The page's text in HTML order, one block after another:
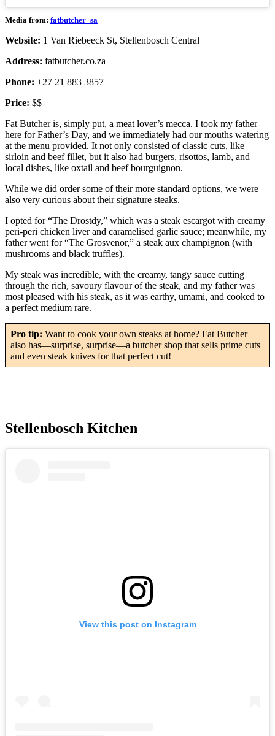
Media from: fatbutcher_sa
Website: 1 Van Riebeeck St, Stellenbosch Central
Address: fatbutcher.co.za
Phone: +27 21 883 3857
Price: $$
Fat Butcher is, simply put, a meat lover’s mecca. I took my father
here for Father’s Day, and we immediately had our mouths watering
at the menu provided. It not only consisted of classic cuts, like
sirloin and beef fillet, but it also had burgers, risottos, lamb, and
local dishes, like oxtail and beef bourguignon.
While we did order some of their more standard options, we were
also very curious about their signature steaks.
I opted for “The Drostdy,” which was a steak escargot with creamy
peri-peri chicken liver and caramelised garlic sauce; meanwhile, my
father went for “The Grosvenor,” a steak aux champignon (with
mushrooms and black truffles).
My steak was incredible, with the creamy, tangy sauce cutting
through the rich, savoury flavour of the steak, and my father was
most pleased with his steak, as it was earthy, umami, and cooked to
a perfect medium rare.
Pro tip: Want to cook your own steaks at home? Fat Butcher
also has—surprise, surprise—a butcher shop that sells prime cuts
and even steak knives for that perfect cut!
Stellenbosch Kitchen
View this post on Instagram